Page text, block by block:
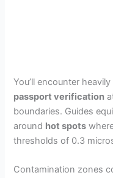
You’ll encounter
passport verification
boundaries. Guides
around hot spots
thresholds of 0.3
Contamination zones